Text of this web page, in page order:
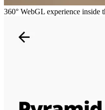
360° WebGL experience inside